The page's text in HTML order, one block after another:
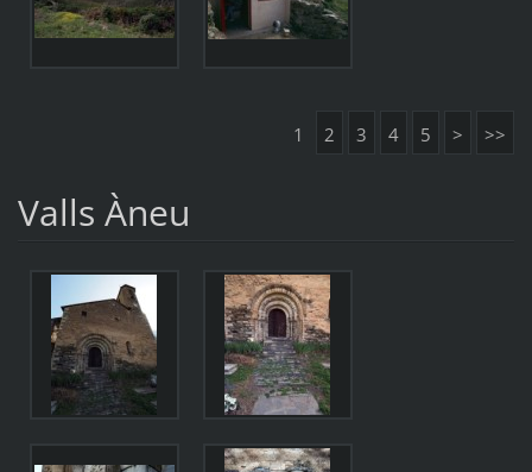
1 2 3 4 5 > >>
Valls Àneu